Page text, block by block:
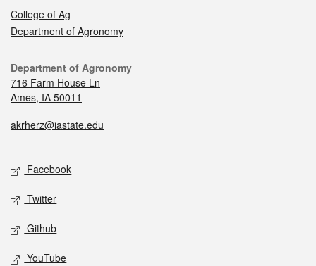
College of Ag
Department of Agronomy
Department of Agronomy
716 Farm House Ln
Ames, IA 50011
akrherz@iastate.edu
Facebook
Twitter
Github
YouTube